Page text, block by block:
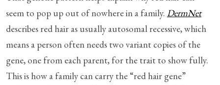
seem to pop up out of nowhere in a family. DermNet
describes red hair as usually autosomal recessive, which
means a person often needs two variant copies of the
gene, one from each parent, for the trait to show fully.
This is how a family can carry the “red hair gene”